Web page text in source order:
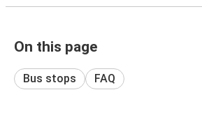
On this page
Bus stops FAQ